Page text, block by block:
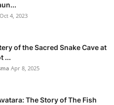
Oct 4, 2023
of the Sacred Snake Cave at
...
Apr 8, 2025
The Story of The Fish